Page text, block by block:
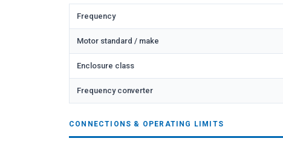
Frequency
Motor standard / make
Enclosure class
Frequency converter
CONNECTIONS & OPERATING LIMITS